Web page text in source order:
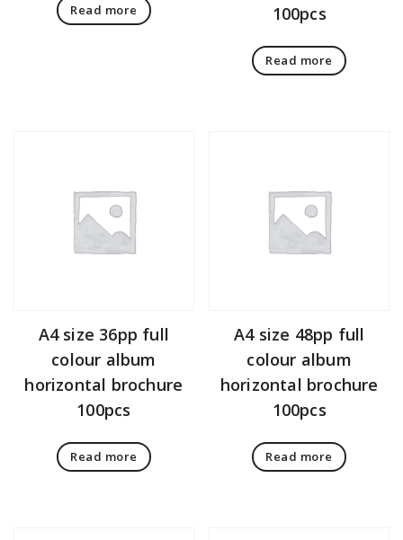
Read more
100pcs
Read more
A4 size 36pp full
colour album
horizontal brochure
100pcs
Read more
A4 size 48pp full
colour album
horizontal brochure
100pcs
Read more